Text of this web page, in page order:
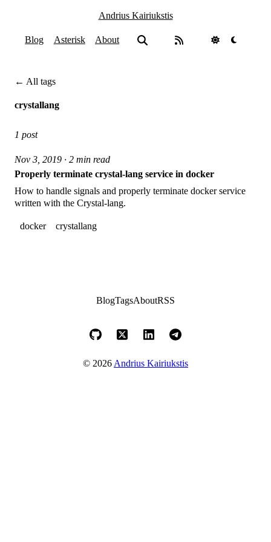
Andrius Kairiukstis
Blog Asterisk About
← All tags
crystallang
1 post
Nov 3, 2019 · 2 min read
Properly terminate crystal-lang service in docker
How to handle signals and properly terminate docker service
written with the Crystal-lang.
docker crystallang
BlogTagsAboutRSS
© 2026Andrius Kairiukstis